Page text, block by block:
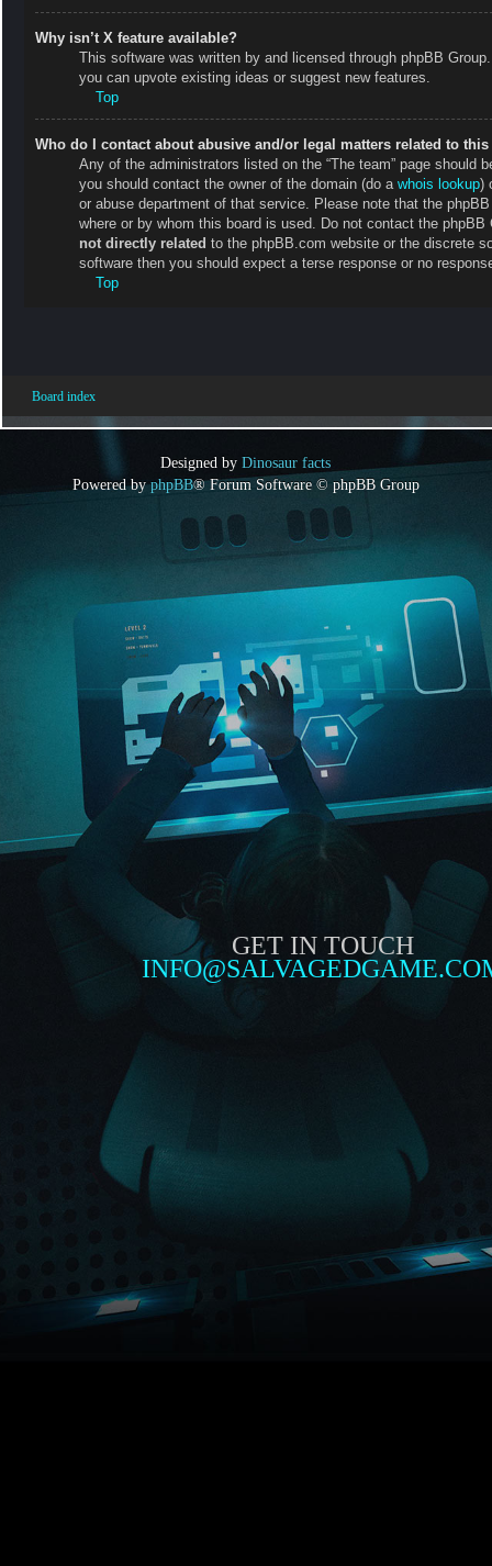
Why isn’t X feature available?
This software was written by and licensed through phpBB
you can upvote existing ideas or suggest new features.
Top
Who do I contact about abusive and/or legal matters related to
Any of the administrators listed on the “The team” page
you should contact the owner of the domain (do a whois lookup)
or abuse department of that service. Please note that the
where or by whom this board is used. Do not contact the
not directly related to the phpBB.com website or the discrete
software then you should expect a terse response or no
Top
Board index
Designed byDinosaur facts
Powered byphpBB® Forum Software © phpBB Group
GET IN TOUCH